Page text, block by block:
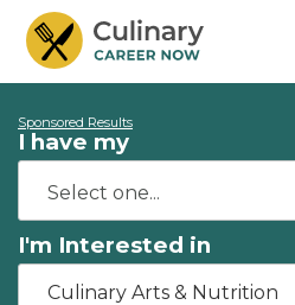
Sponsored Results
I have my
I'm Interested in
Culinary Arts & Nutrition